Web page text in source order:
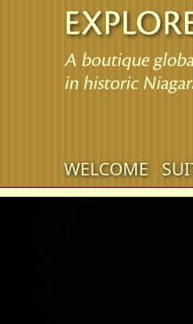
Main menu
Skip to primary
Skip to secondary
WELCOME